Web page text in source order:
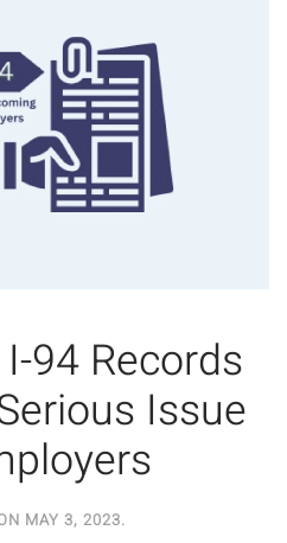
94 Records
Issue
MAY 3, 2023.